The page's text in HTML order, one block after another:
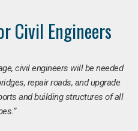
Civil Engineers
civil engineers will be needed
repair roads, and upgrade
and building structures of all